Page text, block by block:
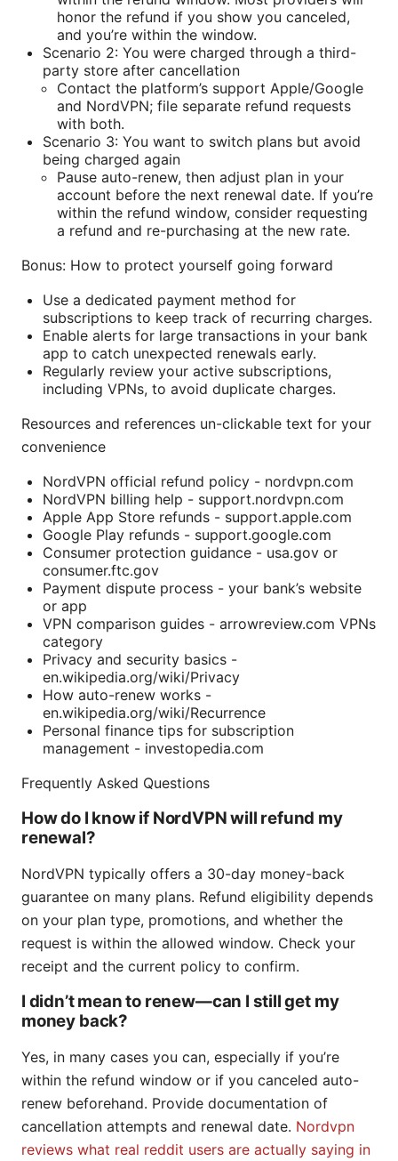
honor the refund if you show you canceled,
and you’re within the window.
Scenario 2: You were charged through a third-
party store after cancellation
Contact the platform’s support Apple/Google
and NordVPN; file separate refund requests
with both.
Scenario 3: You want to switch plans but avoid
being charged again
Pause auto-renew, then adjust plan in your
account before the next renewal date. If you’re
within the refund window, consider requesting
a refund and re-purchasing at the new rate.
Bonus: How to protect yourself going forward
Use a dedicated payment method for
subscriptions to keep track of recurring charges.
Enable alerts for large transactions in your bank
app to catch unexpected renewals early.
Regularly review your active subscriptions,
including VPNs, to avoid duplicate charges.
Resources and references un-clickable text for your
convenience
NordVPN official refund policy - nordvpn.com
NordVPN billing help - support.nordvpn.com
Apple App Store refunds - support.apple.com
Google Play refunds - support.google.com
Consumer protection guidance - usa.gov or
consumer.ftc.gov
Payment dispute process - your bank’s website
or app
VPN comparison guides - arrowreview.com VPNs
category
Privacy and security basics -
en.wikipedia.org/wiki/Privacy
How auto-renew works -
en.wikipedia.org/wiki/Recurrence
Personal finance tips for subscription
management - investopedia.com
Frequently Asked Questions
How do I know if NordVPN will refund my
renewal?
NordVPN typically offers a 30-day money-back
guarantee on many plans. Refund eligibility depends
on your plan type, promotions, and whether the
request is within the allowed window. Check your
receipt and the current policy to confirm.
I didn’t mean to renew—can I still get my
money back?
Yes, in many cases you can, especially if you’re
within the refund window or if you canceled auto-
renew beforehand. Provide documentation of
cancellation attempts and renewal date. Nordvpn
reviews what real reddit users are actually saying in